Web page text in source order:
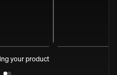
your product